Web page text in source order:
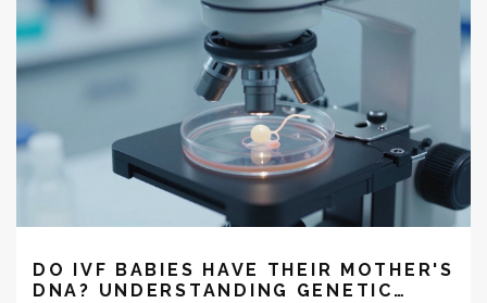
DO IVF BABIES HAVE THEIR MOTHER'S
DNA? UNDERSTANDING GENETIC